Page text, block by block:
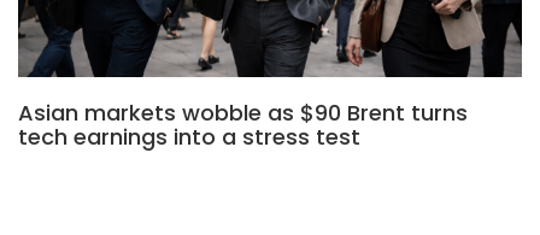
Asian markets wobble as $90 Brent turns
tech earnings into a stress test